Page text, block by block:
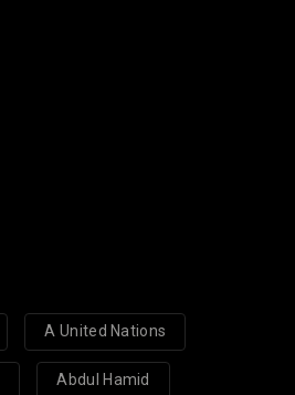
A United Nations
Abdul Hamid